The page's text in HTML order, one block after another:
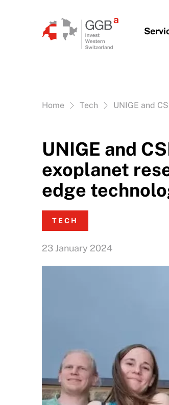
Vous êtes ici:
Home Tech UNIGE and
UNIGE and
exoplanet
edge
TECH
23 January 2024